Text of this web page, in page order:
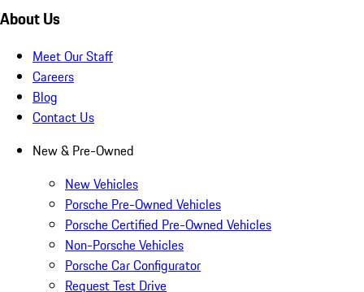
About Us
Meet Our Staff
Careers
Blog
Contact Us
New & Pre-Owned
New Vehicles
Porsche Pre-Owned Vehicles
Porsche Certified Pre-Owned Vehicles
Non-Porsche Vehicles
Porsche Car Configurator
Request Test Drive